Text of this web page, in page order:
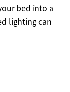
bed into a
lighting can